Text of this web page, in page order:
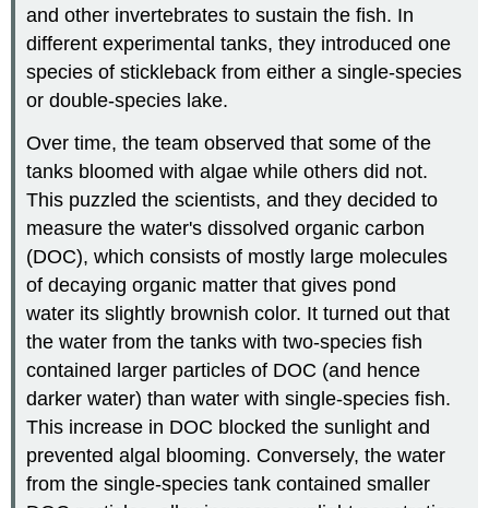
and other invertebrates to sustain the fish. In
different experimental tanks, they introduced one
species of stickleback from either a single-species
or double-species lake.
Over time, the team observed that some of the
tanks bloomed with algae while others did not.
This puzzled the scientists, and they decided to
measure the water's dissolved organic carbon
(DOC), which consists of mostly large molecules
of decaying organic matter that gives pond
water its slightly brownish color. It turned out that
the water from the tanks with two-species fish
contained larger particles of DOC (and hence
darker water) than water with single-species fish.
This increase in DOC blocked the sunlight and
prevented algal blooming. Conversely, the water
from the single-species tank contained smaller